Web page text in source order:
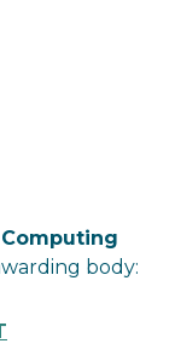
Computing
body: